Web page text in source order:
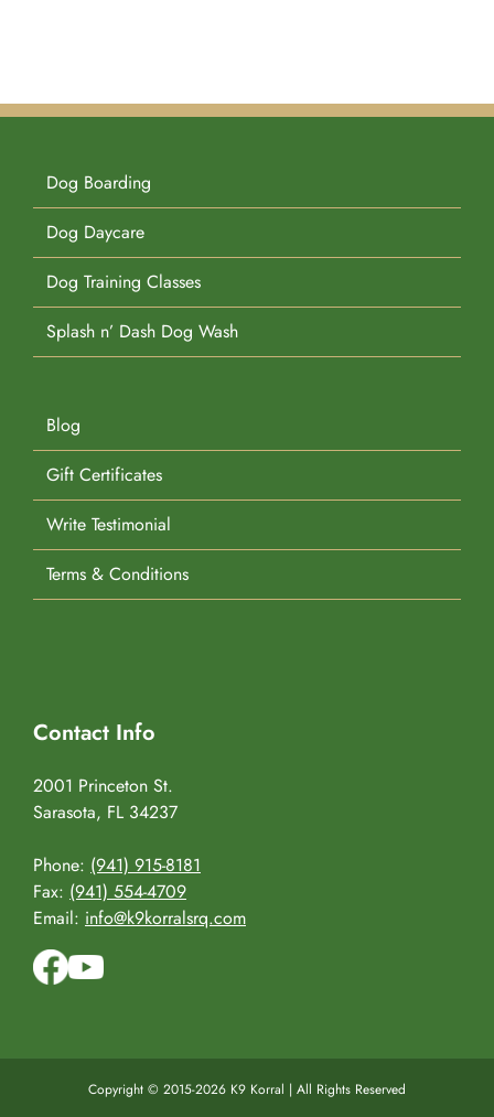
Dog Boarding
Dog Daycare
Dog Training Classes
Splash n’ Dash Dog Wash
Blog
Gift Certificates
Write Testimonial
Terms & Conditions
Contact Info
2001 Princeton St.
Sarasota, FL 34237
Phone: (941) 915-8181
Fax: (941) 554-4709
Email: info@k9korralsrq.com
Copyright © 2015-2026 K9 Korral | All Rights Reserved